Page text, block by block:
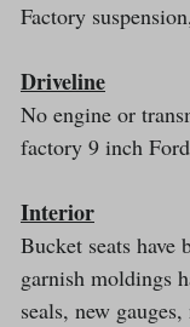
Factory
Driveline
No engine or
factory 9 inch
Interior
Bucket seats
garnish moldings
seals, new